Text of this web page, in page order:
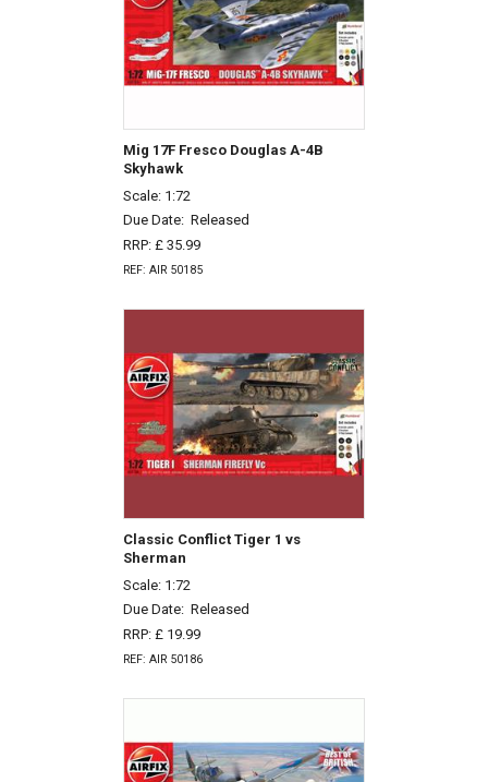
Mig 17F Fresco Douglas A-4B
Skyhawk
Scale: 1:72
Due Date: Released
RRP: £ 35.99
REF: AIR 50185
Classic Conflict Tiger 1 vs
Sherman
Scale: 1:72
Due Date: Released
RRP: £ 19.99
REF: AIR 50186